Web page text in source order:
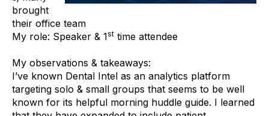
brought
their office team
My role: Speaker & 1st time attendee
My observations & takeaways:
I’ve known Dental Intel as an analytics platform
targeting solo & small groups that seems to be well
known for its helpful morning huddle guide. I learned